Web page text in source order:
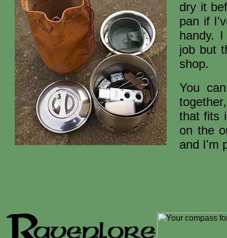
dry it
pan if
handy.
job but
shop.
You
that fits
on the
and I'm